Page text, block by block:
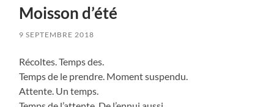
Moisson d’été
9 SEPTEMBRE 2018
Récoltes. Temps des.
Temps de le prendre. Moment suspendu.
Attente. Un temps.